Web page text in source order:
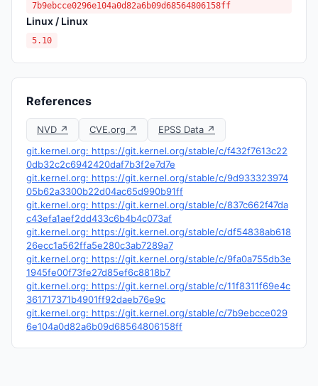
7b9ebcce0296e104a0d82a6b09d68564806158ff
Linux / Linux
5.10
References
NVD ↗ CVE.org ↗
EPSS Data ↗
git.kernel.org: https://git.kernel.org/stable/c/f432f7613c22
0db32c2c6942420daf7b3f2e7d7e
git.kernel.org: https://git.kernel.org/stable/c/9d933323974
05b62a3300b22d04ac65d990b91ff
git.kernel.org: https://git.kernel.org/stable/c/837c662f47da
c43efa1aef2dd433c6b4b4c073af
git.kernel.org: https://git.kernel.org/stable/c/df54838ab618
26ecc1a562ffa5e280c3ab7289a7
git.kernel.org: https://git.kernel.org/stable/c/9fa0a755db3e
1945fe00f73fe27d85ef6c8818b7
git.kernel.org: https://git.kernel.org/stable/c/11f8311f69e4c
361717371b4901ff92daeb76e9c
git.kernel.org: https://git.kernel.org/stable/c/7b9ebcce029
6e104a0d82a6b09d68564806158ff